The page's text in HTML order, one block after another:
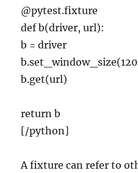
@pytest.fixture
def b(driver, url):
b = driver
b.get(url)
return b
[/python]
A fixture can refer to